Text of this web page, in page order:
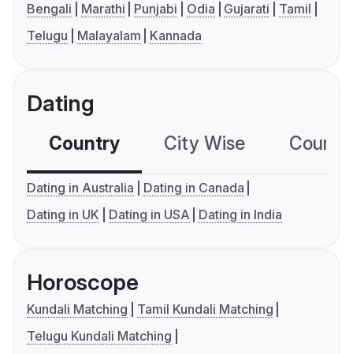
Bengali Marathi Punjabi Odia Gujarati
Tamil
Telugu
Malayalam Kannada
Dating
Country City Wise
Dating in Australia
Dating in Canada
Dating in UK
Dating in USA Dating in India
Horoscope
Kundali Matching
Tamil Kundali Matching
Telugu Kundali Matching